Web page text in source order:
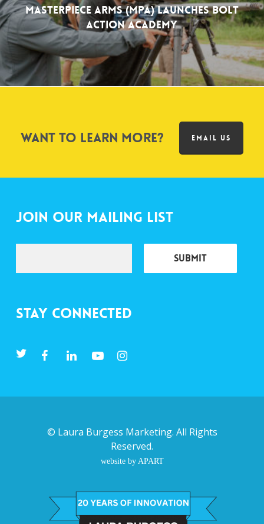
MasterPiece Arms (MPA) Launches Bolt
Action Academy
Want to learn more? EMAIL US
Join Our Mailing List
Stay Connected
© Laura Burgess Marketing. All Rights
Reserved.
website by APART